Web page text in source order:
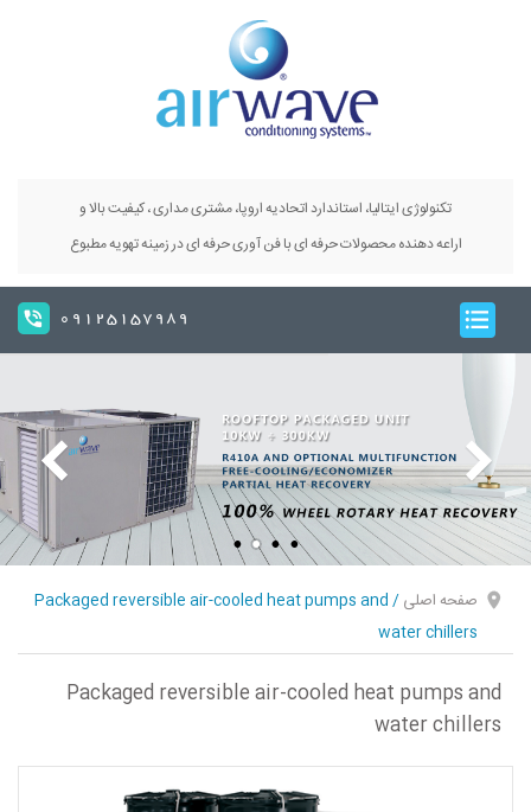
تکنولوژی ایتالیا، استاندارد اتحادیه اروپا، مشتری مداری ، کیفیت بالا و
اراعه دهنده محصولات حرفه ای با فن آوری حرفه ای در زمینه تهویه مطبوع
09125157989
صفحه اصلی/
Packaged reversible air-cooled heat pumps and
water chillers
Packaged reversible air-cooled heat pumps and
water chillers